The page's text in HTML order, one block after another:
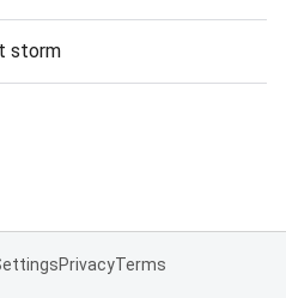
storm
PrivacyTerms